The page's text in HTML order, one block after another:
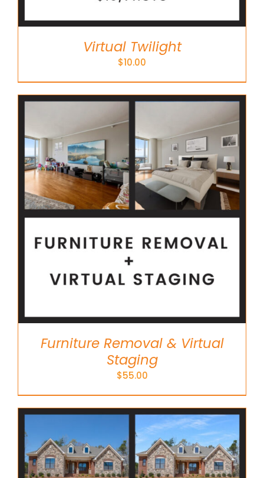
Virtual Twilight
$10.00
Furniture Removal & Virtual
Staging
$55.00